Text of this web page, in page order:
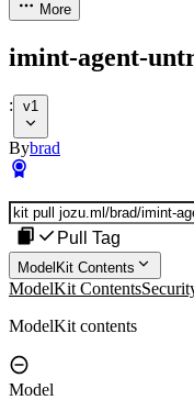
More
imint-agent-
: v1
Bybrad
Pull Tag
ModelKit Contents
ModelKit Contents
ModelKit contents
Model